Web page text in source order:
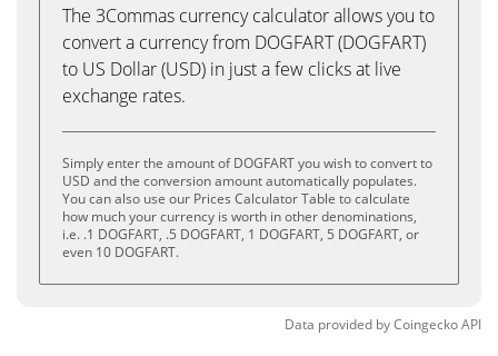
The 3Commas currency calculator allows you to
convert a currency from DOGFART (DOGFART)
to US Dollar (USD) in just a few clicks at live
exchange rates.
Simply enter the amount of DOGFART you wish to convert to
USD and the conversion amount automatically populates.
You can also use our Prices Calculator Table to calculate
how much your currency is worth in other denominations,
i.e. .1 DOGFART, .5 DOGFART, 1 DOGFART, 5 DOGFART, or
even 10 DOGFART.
Data provided byCoingeckoAPI